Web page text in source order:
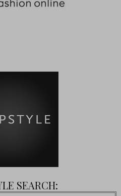
SEARCH: